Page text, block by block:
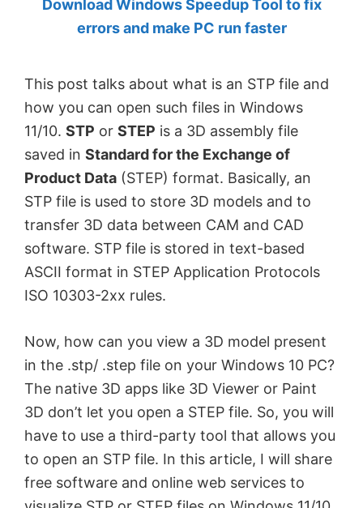
by
MVP.
Download Windows Speedup Tool to fix
errors and make PC run faster
This post talks about what is an STP file and
how you can open such files in Windows
11/10. STP or STEP is a 3D assembly file
saved in Standard for the Exchange of
Product Data (STEP) format. Basically, an
STP file is used to store 3D models and to
transfer 3D data between CAM and CAD
software. STP file is stored in text-based
ASCII format in STEP Application Protocols
ISO 10303-2xx rules.
Now, how can you view a 3D model present
in the .stp/ .step file on your Windows 10 PC?
The native 3D apps like 3D Viewer or Paint
3D don’t let you open a STEP file. So, you will
have to use a third-party tool that allows you
to open an STP file. In this article, I will share
free software and online web services to